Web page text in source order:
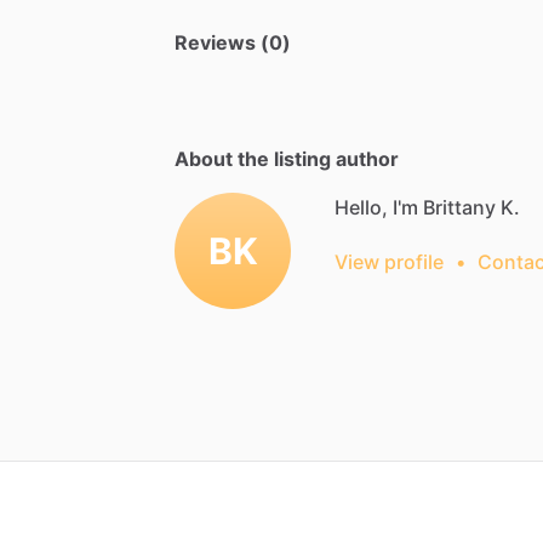
Reviews (0)
About the listing author
BK
Hello, I'm Brittany K.
View profile •